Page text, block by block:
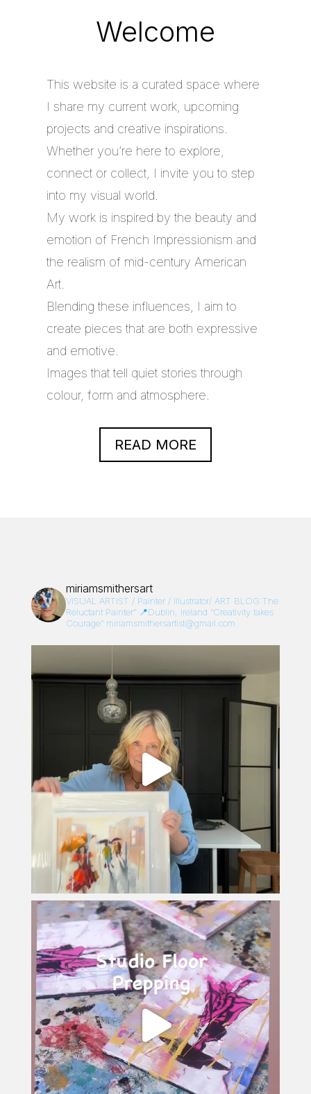
Welcome
This website is a curated space where
I share my current work, upcoming
projects and creative inspirations.
Whether you’re here to explore,
connect or collect, I invite you to step
into my visual world.
My work is inspired by the beauty and
emotion of French Impressionism and
the realism of mid-century American
Art.
Blending these influences, I aim to
create pieces that are both expressive
and emotive.
Images that tell quiet stories through
colour, form and atmosphere.
READ MORE
miriamsmithersart
VISUAL ARTIST / Painter / Illustrator/ ART BLOG:The
Reluctant Painter”📍Dublin, Ireland “Creativity takes
Courage”miriamsmithersartist@gmail.com